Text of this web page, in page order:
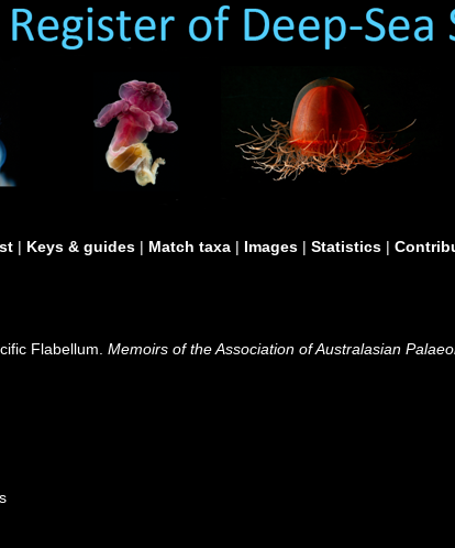
| Keys & guides | Match taxa | Images | Statistics |
Flabellum.Memoirs of the Association of Australasian